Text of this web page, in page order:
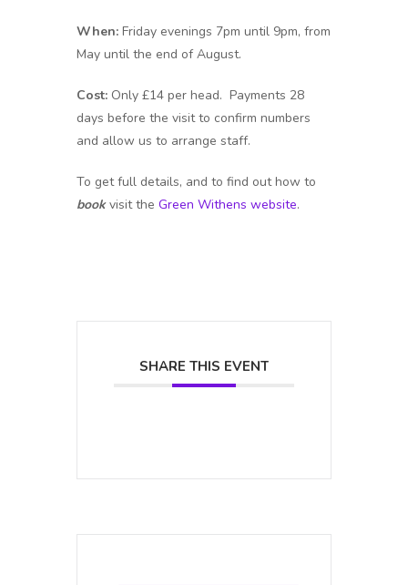
When: Friday evenings 7pm until 9pm, from
May until the end of August.
Cost: Only £14 per head. Payments 28
days before the visit to confirm numbers
and allow us to arrange staff.
To get full details, and to find out how to
bookvisit the Green Withens website.
SHARE THIS EVENT